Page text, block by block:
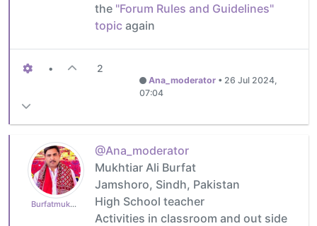
the "Forum Rules and Guidelines"
topic again
• 2
Ana_moderator• 26 Jul 2024,
07:04
Burfatmukhtiar
@Ana_moderator
Mukhtiar Ali Burfat
Jamshoro, Sindh, Pakistan
High School teacher
Activities in classroom and out side